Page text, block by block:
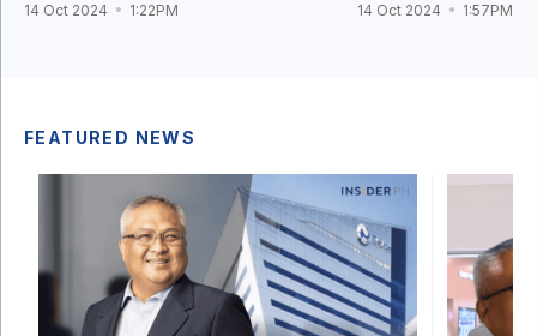
14 Oct 2024 1:22PM 14 Oct 2024 1:57PM
FEATURED NEWS